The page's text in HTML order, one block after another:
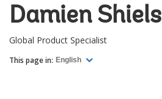
Damien Shiels
Global Product Specialist
This page in: English